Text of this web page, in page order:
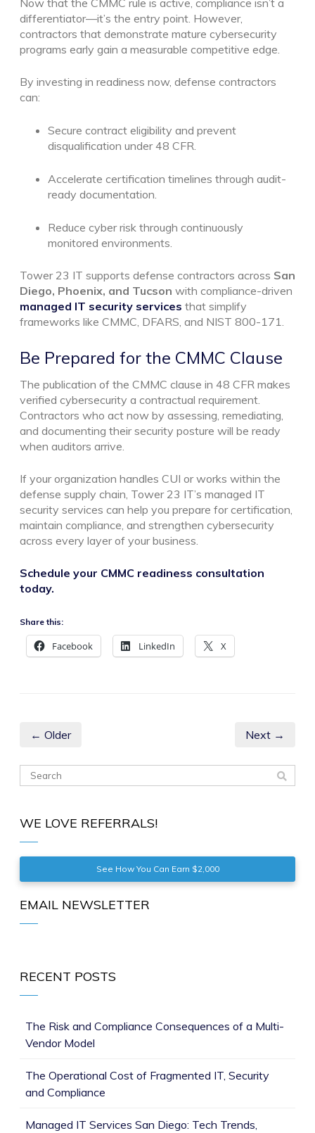
differentiator—it’s the entry point. However,
contractors that demonstrate mature cybersecurity
programs early gain a measurable competitive edge.
By investing in readiness now, defense contractors
can:
Secure contract eligibility and prevent
disqualification under 48 CFR.
Accelerate certification timelines through audit-
ready documentation.
Reduce cyber risk through continuously
monitored environments.
Tower 23 IT supports defense contractors across San
Diego, Phoenix, and Tucson with compliance-driven
managed IT security services that simplify
frameworks like CMMC, DFARS, and NIST 800-171.
Be Prepared for the CMMC Clause
The publication of the CMMC clause in 48 CFR makes
verified cybersecurity a contractual requirement.
Contractors who act now by assessing, remediating,
and documenting their security posture will be ready
when auditors arrive.
If your organization handles CUI or works within the
defense supply chain, Tower 23 IT’s managed IT
security services can help you prepare for certification,
maintain compliance, and strengthen cybersecurity
across every layer of your business.
Schedule your CMMC readiness consultation
today.
Share this:
Facebook LinkedIn X
← Older Next →
WE LOVE REFERRALS!
See How You Can Earn $2,000
EMAIL NEWSLETTER
RECENT POSTS
The Risk and Compliance Consequences of a Multi-
Vendor Model
The Operational Cost of Fragmented IT, Security
and Compliance
Managed IT Services San Diego: Tech Trends,